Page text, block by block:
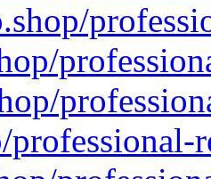
professional-